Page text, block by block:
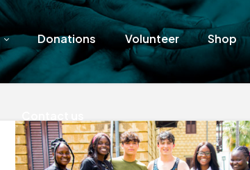
Donations Volunteer Shop